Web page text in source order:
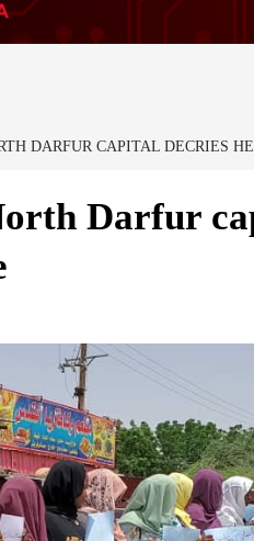
DARFUR CAPITAL DECRIES
Darfur